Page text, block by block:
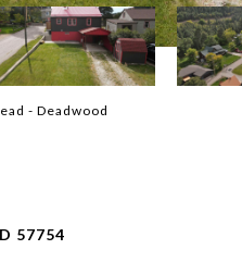
- Deadwood
57754